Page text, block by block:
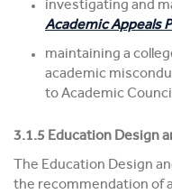
investigating and
Academic Appeals
maintaining a
academic
to Academic
3.1.5 Education Design
The Education Design
the recommendation of